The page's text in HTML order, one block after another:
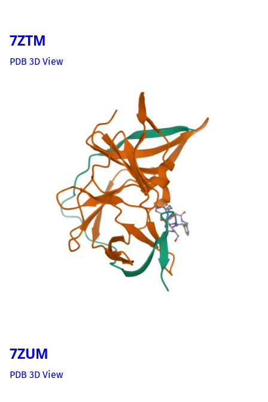
7ZTM
PDB 3D View
7ZUM
PDB 3D View